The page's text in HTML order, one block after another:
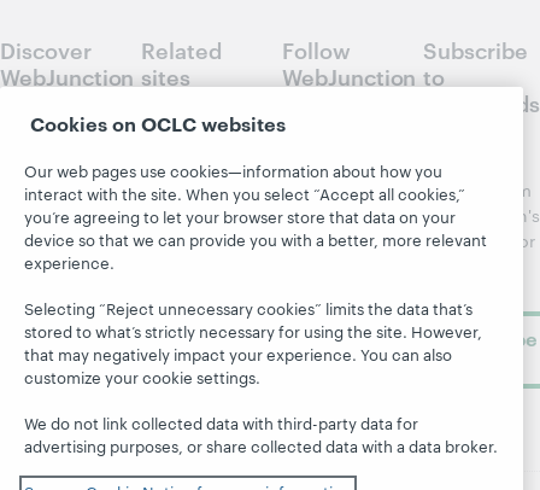
Discover
WebJunction
Course
Catalog
Webinars
Topics
Projects
About
Related
sites
OCLC.org
Center
OCLC
Research
Follow
WebJunction
Subscribe
to
Crossroads
regular
updates from
WebJunction's
newsletter for
Subscribe
Cookies on OCLC websites
Our web pages use cookies—information about how you
interact with the site. When you select “Accept all cookies,”
you’re agreeing to let your browser store that data on your
device so that we can provide you with a better, more relevant
experience.
Selecting “Reject unnecessary cookies” limits the data that’s
stored to what’s strictly necessary for using the site. However,
that may negatively impact your experience. You can also
customize your cookie settings.
We do not link collected data with third-party data for
advertising purposes, or share collected data with a data broker.